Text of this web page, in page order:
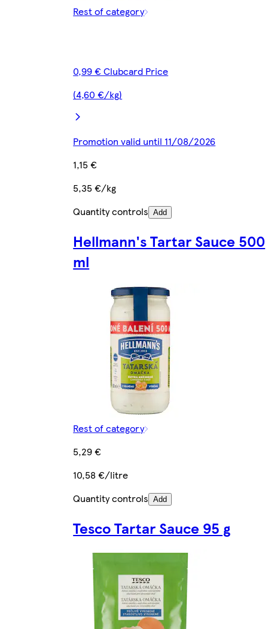
Rest of category
0,99 € Clubcard Price
(4,60 €/kg)
Promotion valid until 11/08/2026
1,15 €
5,35 €/kg
Quantity controls Add
Hellmann's Tartar Sauce 500
ml
Rest of category
5,29 €
10,58 €/litre
Quantity controls Add
Tesco Tartar Sauce 95 g